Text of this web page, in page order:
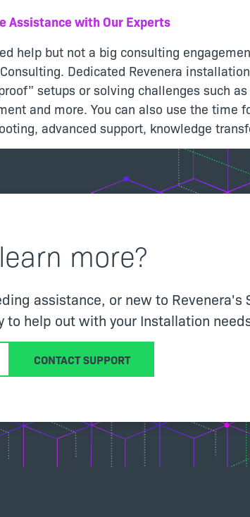
Assistance with Our Experts
help but not a big consulting
Dedicated Revenera
setups or solving challenges such
and more. You can also use the time
advanced support, knowledge
more?
assistance, or new to Revenera's
help out with your Installation
CONTACT SUPPORT